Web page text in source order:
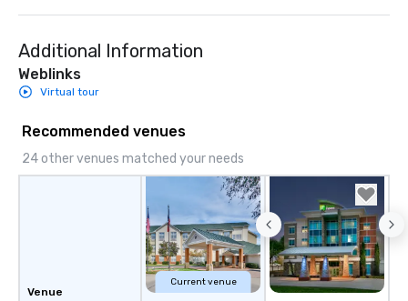
Additional Information
Weblinks
Virtual tour
Recommended venues
24 other venues matched your needs
Venue
Current venue